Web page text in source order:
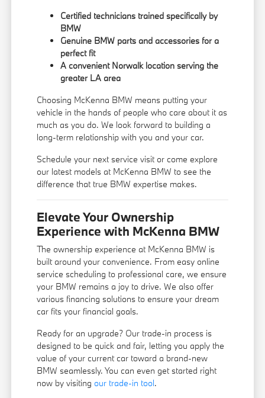
Certified technicians trained specifically by
BMW
Genuine BMW parts and accessories for a
perfect fit
A convenient Norwalk location serving the
greater LA area
Choosing McKenna BMW means putting your
vehicle in the hands of people who care about it as
much as you do. We look forward to building a
long-term relationship with you and your car.
Schedule your next service visit or come explore
our latest models at McKenna BMW to see the
difference that true BMW expertise makes.
Elevate Your Ownership
Experience with McKenna BMW
The ownership experience at McKenna BMW is
built around your convenience. From easy online
service scheduling to professional care, we ensure
your BMW remains a joy to drive. We also offer
various financing solutions to ensure your dream
car fits your financial goals.
Ready for an upgrade? Our trade-in process is
designed to be quick and fair, letting you apply the
value of your current car toward a brand-new
BMW seamlessly. You can even get started right
now by visitingour trade-in tool.